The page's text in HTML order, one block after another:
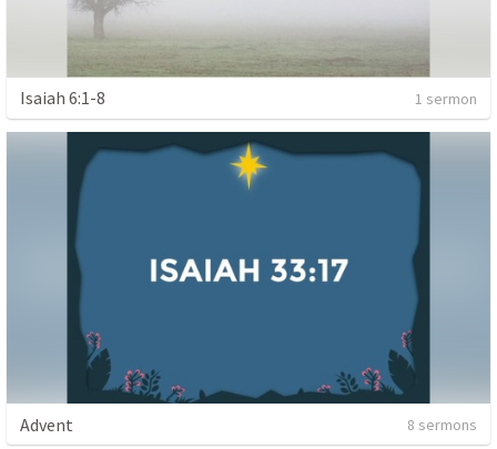
Isaiah 6:1-8 1 sermon
Advent 8 sermons